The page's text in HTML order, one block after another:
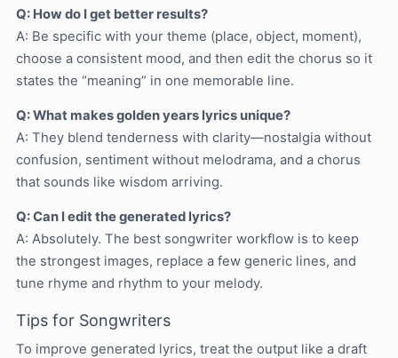
Q: How do I get better results?
A: Be specific with your theme (place, object, moment),
choose a consistent mood, and then edit the chorus so it
states the “meaning” in one memorable line.
Q: What makes golden years lyrics unique?
A: They blend tenderness with clarity—nostalgia without
confusion, sentiment without melodrama, and a chorus
that sounds like wisdom arriving.
Q: Can I edit the generated lyrics?
A: Absolutely. The best songwriter workflow is to keep
the strongest images, replace a few generic lines, and
tune rhyme and rhythm to your melody.
Tips for Songwriters
To improve generated lyrics, treat the output like a draft